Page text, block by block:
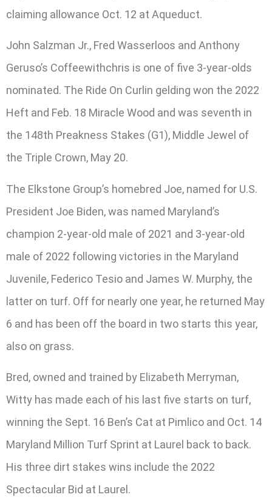
claiming allowance Oct. 12 at Aqueduct.
John Salzman Jr., Fred Wasserloos and Anthony
Geruso’s Coffeewithchris is one of five 3-year-olds
nominated. The Ride On Curlin gelding won the 2022
Heft and Feb. 18 Miracle Wood and was seventh in
the 148th Preakness Stakes (G1), Middle Jewel of
the Triple Crown, May 20.
The Elkstone Group’s homebred Joe, named for U.S.
President Joe Biden, was named Maryland’s
champion 2-year-old male of 2021 and 3-year-old
male of 2022 following victories in the Maryland
Juvenile, Federico Tesio and James W. Murphy, the
latter on turf. Off for nearly one year, he returned May
6 and has been off the board in two starts this year,
also on grass.
Bred, owned and trained by Elizabeth Merryman,
Witty has made each of his last five starts on turf,
winning the Sept. 16 Ben’s Cat at Pimlico and Oct. 14
Maryland Million Turf Sprint at Laurel back to back.
His three dirt stakes wins include the 2022
Spectacular Bid at Laurel.